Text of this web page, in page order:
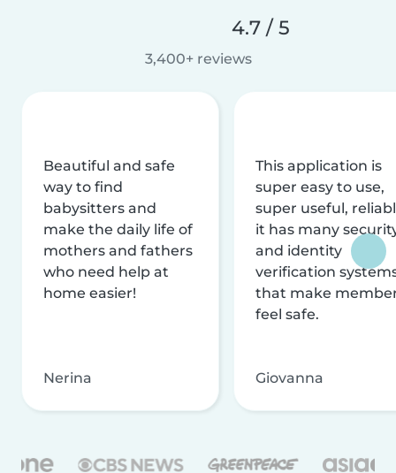
4.7 / 5
3,400+ reviews
Beautiful and safe
way to find
babysitters and
make the daily life of
mothers and fathers
who need help at
home easier!
Nerina
This application is
super easy to use,
super useful,
it has many
and identity
verification
that make
feel safe.
Giovanna